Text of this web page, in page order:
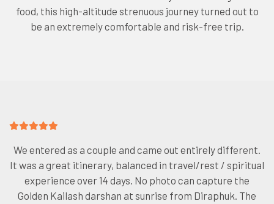
food, this high-altitude strenuous journey turned out to
be an extremely comfortable and risk-free trip.
We entered as a couple and came out entirely different.
It was a great itinerary, balanced in travel/rest / spiritual
experience over 14 days. No photo can capture the
Golden Kailash darshan at sunrise from Diraphuk. The